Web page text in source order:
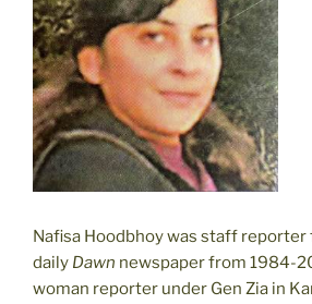
Nafisa Hoodbhoy was staff reporter
daily Dawn newspaper from 1984-
woman reporter under Gen Zia in